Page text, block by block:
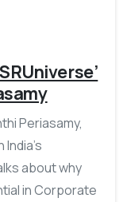
Periasamy,
about why
in Corporate